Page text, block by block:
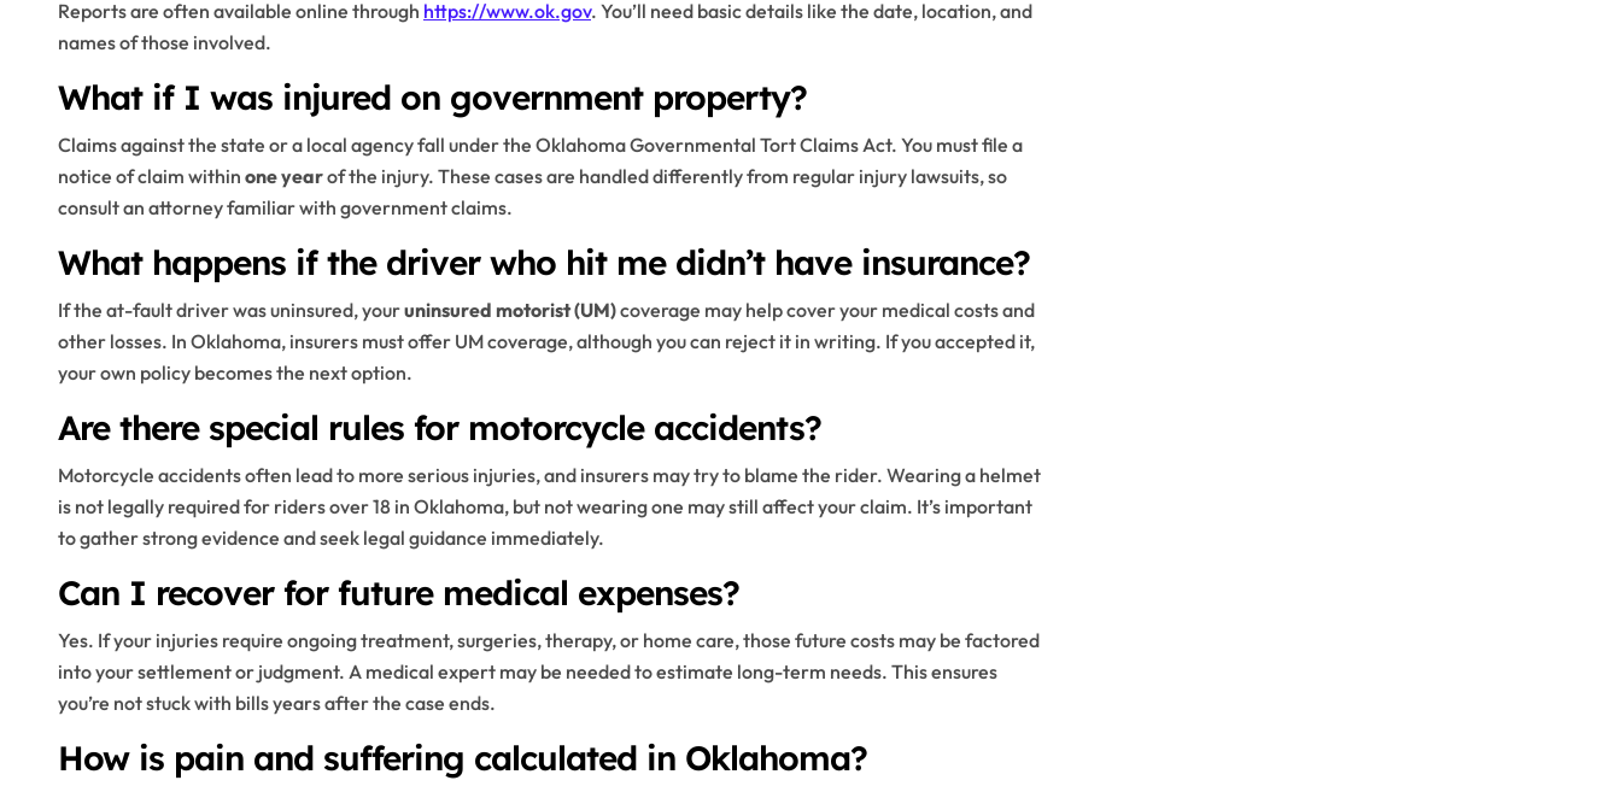
Reports are often available online through https://www.ok.gov. You’ll need basic details like the date, location, and
names of those involved.
What if I was injured on government property?
Claims against the state or a local agency fall under the Oklahoma Governmental Tort Claims Act. You must file a
notice of claim within one yearof the injury. These cases are handled differently from regular injury lawsuits, so
consult an attorney familiar with government claims.
What happens if the driver who hit me didn’t have insurance?
If the at-fault driver was uninsured, youruninsured motorist (UM)coverage may help cover your medical costs and
other losses. In Oklahoma, insurers must offer UM coverage, although you can reject it in writing. If you accepted it,
your own policy becomes the next option.
Are there special rules for motorcycle accidents?
Motorcycle accidents often lead to more serious injuries, and insurers may try to blame the rider. Wearing a helmet
is not legally required for riders over 18 in Oklahoma, but not wearing one may still affect your claim. It’s important
to gather strong evidence and seek legal guidance immediately.
Can I recover for future medical expenses?
Yes. If your injuries require ongoing treatment, surgeries, therapy, or home care, those future costs may be factored
into your settlement or judgment. A medical expert may be needed to estimate long-term needs. This ensures
you’re not stuck with bills years after the case ends.
How is pain and suffering calculated in Oklahoma?